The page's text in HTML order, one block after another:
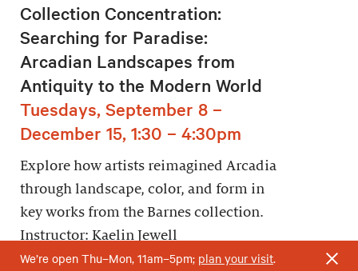
Collection Concentration:
Searching for Paradise:
Arcadian Landscapes from
Antiquity to the Modern World
Tuesdays, September 8 –
December 15, 1:30 – 4:30pm
Explore how artists reimagined Arcadia
through landscape, color, and form in
key works from the Barnes collection.
Instructor: Kaelin Jewell
We’re open Thu–Mon, 11am–5pm; plan your visit.